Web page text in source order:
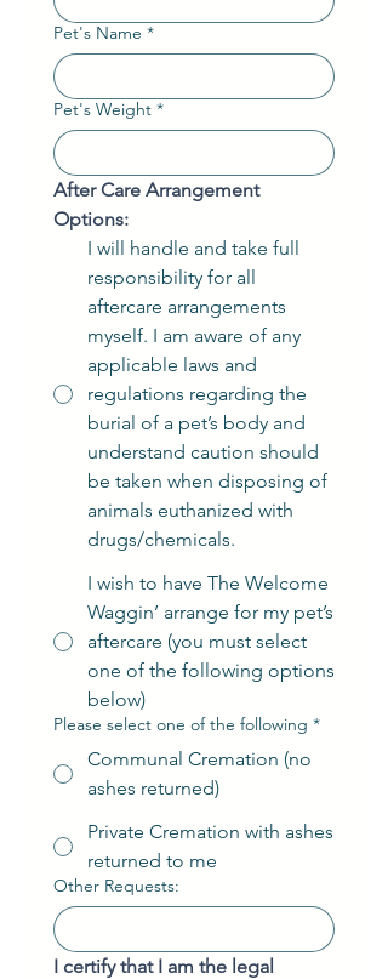
Pet's Name *
Pet's Weight *
After Care Arrangement
Options:
I will handle and take full
responsibility for all
aftercare arrangements
myself. I am aware of any
applicable laws and
regulations regarding the
burial of a pet’s body and
understand caution should
be taken when disposing of
animals euthanized with
drugs/chemicals.
I wish to have The Welcome
Waggin’ arrange for my pet’s
aftercare (you must select
one of the following options
below)
Please select one of the following *
Communal Cremation (no
ashes returned)
Private Cremation with ashes
returned to me
Other Requests:
I certify that I am the legal